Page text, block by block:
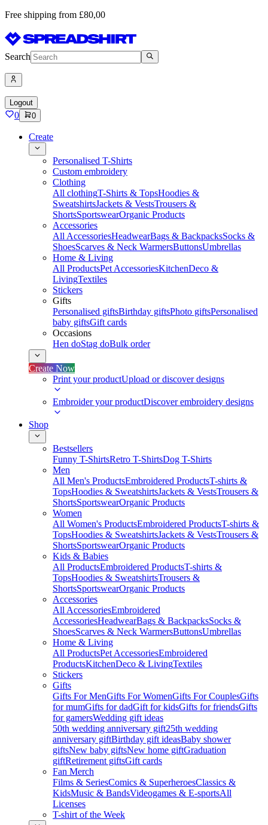
Free shipping from £80,00
Search
Logout
0 0
Create
Personalised T-Shirts
Custom embroidery
Clothing
All clothingT-Shirts & TopsHoodies &
SweatshirtsJackets & VestsTrousers &
ShortsSportswearOrganic Products
Accessories
All AccessoriesHeadwearBags & BackpacksSocks &
ShoesScarves & Neck WarmersButtonsUmbrellas
Home & Living
All ProductsPet AccessoriesKitchenDeco &
LivingTextiles
Stickers
Gifts
Personalised giftsBirthday giftsPhoto giftsPersonalised
baby giftsGift cards
Occasions
Hen doStag doBulk order
Create Now
Print your productUpload or discover designs
Embroider your productDiscover embroidery designs
Shop
Bestsellers
Funny T-ShirtsRetro T-ShirtsDog T-Shirts
Men
All Men's ProductsEmbroidered ProductsT-shirts &
TopsHoodies & SweatshirtsJackets & VestsTrousers &
ShortsSportswearOrganic Products
Women
All Women's ProductsEmbroidered ProductsT-shirts &
TopsHoodies & SweatshirtsJackets & VestsTrousers &
ShortsSportswearOrganic Products
Kids & Babies
All ProductsEmbroidered ProductsT-shirts &
TopsHoodies & SweatshirtsTrousers &
ShortsSportswearOrganic Products
Accessories
All AccessoriesEmbroidered
AccessoriesHeadwearBags & BackpacksSocks &
ShoesScarves & Neck WarmersButtonsUmbrellas
Home & Living
All ProductsPet AccessoriesEmbroidered
ProductsKitchenDeco & LivingTextiles
Stickers
Gifts
Gifts For MenGifts For WomenGifts For CouplesGifts
for mumGifts for dadGift for kidsGifts for friendsGifts
for gamersWedding gift ideas
50th wedding anniversary gift25th wedding
anniversary giftBirthday gift ideasBaby shower
giftsNew baby giftsNew home giftGraduation
giftRetirement giftsGift cards
Fan Merch
Films & SeriesComics & SuperheroesClassics &
KidsMusic & BandsVideogames & E-sportsAll
Licenses
T-shirt of the Week